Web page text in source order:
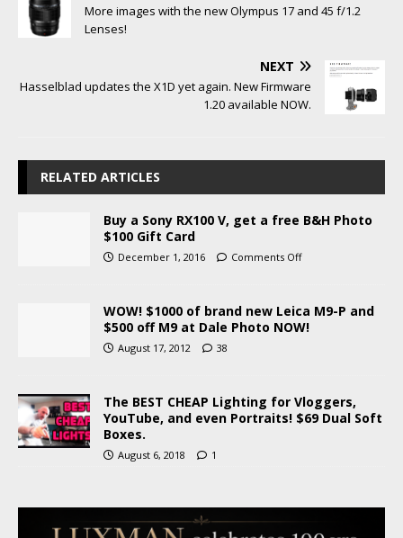
More images with the new Olympus 17 and 45 f/1.2
Lenses!
NEXT
Hasselblad updates the X1D yet again. New Firmware
1.20 available NOW.
RELATED ARTICLES
Buy a Sony RX100 V, get a free B&H Photo
$100 Gift Card
December 1, 2016 Comments Off
WOW! $1000 of brand new Leica M9-P and
$500 off M9 at Dale Photo NOW!
August 17, 2012 38
The BEST CHEAP Lighting for Vloggers,
YouTube, and even Portraits! $69 Dual Soft
Boxes.
August 6, 2018 1